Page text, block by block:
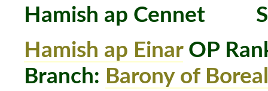
Hamish ap Cennet
Hamish ap EinarOP
Branch: Barony of